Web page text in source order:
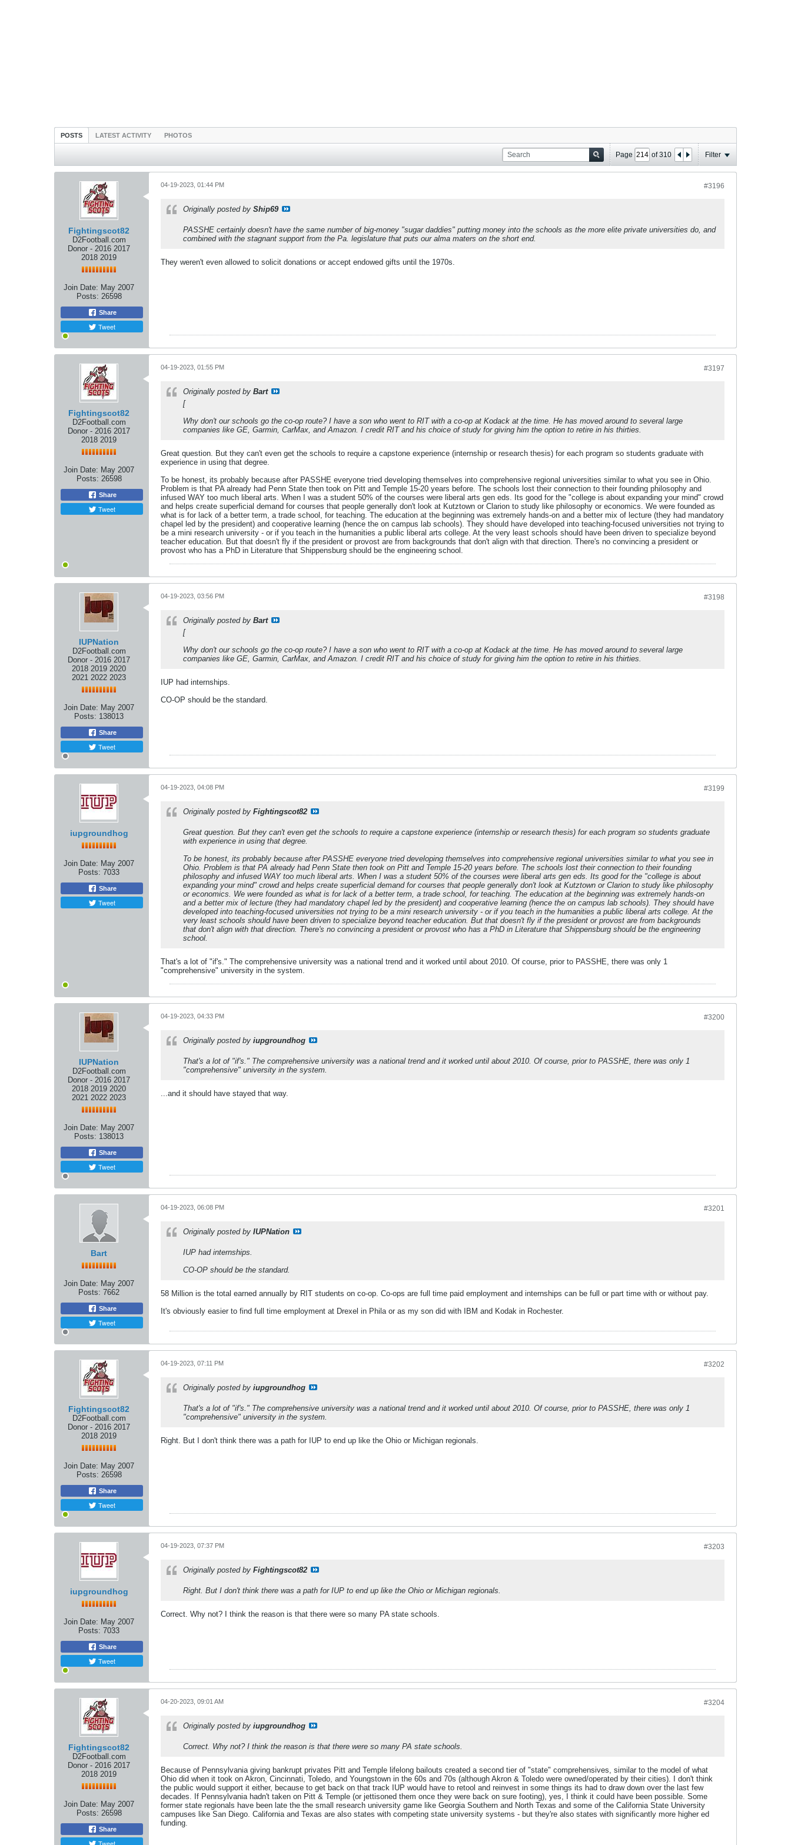
POSTS LATEST ACTIVITY PHOTOS
Page of310 Filter
Fightingscot82
D2Football.com
Donor - 2016 2017
2018 2019
Join Date: May 2007
Posts: 26598
Share
Tweet
#3196
04-19-2023, 01:44 PM
Originally posted by Ship69
PASSHE certainly doesn't have the same number of big-money "sugar daddies" putting money into the schools as the more elite private universities do, and
combined with the stagnant support from the Pa. legislature that puts our alma maters on the short end.
They weren't even allowed to solicit donations or accept endowed gifts until the 1970s.
Fightingscot82
D2Football.com
Donor - 2016 2017
2018 2019
Join Date: May 2007
Posts: 26598
Share
Tweet
#3197
04-19-2023, 01:55 PM
Originally posted by Bart
[
Why don't our schools go the co-op route? I have a son who went to RIT with a co-op at Kodack at the time. He has moved around to several large
companies like GE, Garmin, CarMax, and Amazon. I credit RIT and his choice of study for giving him the option to retire in his thirties.
Great question. But they can't even get the schools to require a capstone experience (internship or research thesis) for each program so students graduate with
experience in using that degree.
To be honest, its probably because after PASSHE everyone tried developing themselves into comprehensive regional universities similar to what you see in Ohio.
Problem is that PA already had Penn State then took on Pitt and Temple 15-20 years before. The schools lost their connection to their founding philosophy and
infused WAY too much liberal arts. When I was a student 50% of the courses were liberal arts gen eds. Its good for the "college is about expanding your mind" crowd
and helps create superficial demand for courses that people generally don't look at Kutztown or Clarion to study like philosophy or economics. We were founded as
what is for lack of a better term, a trade school, for teaching. The education at the beginning was extremely hands-on and a better mix of lecture (they had mandatory
chapel led by the president) and cooperative learning (hence the on campus lab schools). They should have developed into teaching-focused universities not trying to
be a mini research university - or if you teach in the humanities a public liberal arts college. At the very least schools should have been driven to specialize beyond
teacher education. But that doesn't fly if the president or provost are from backgrounds that don't align with that direction. There's no convincing a president or
provost who has a PhD in Literature that Shippensburg should be the engineering school.
IUPNation
D2Football.com
Donor - 2016 2017
2018 2019 2020
2021 2022 2023
Join Date: May 2007
Posts: 138013
Share
Tweet
#3198
04-19-2023, 03:56 PM
Originally posted by Bart
[
Why don't our schools go the co-op route? I have a son who went to RIT with a co-op at Kodack at the time. He has moved around to several large
companies like GE, Garmin, CarMax, and Amazon. I credit RIT and his choice of study for giving him the option to retire in his thirties.
IUP had internships.
CO-OP should be the standard.
iupgroundhog
Join Date: May 2007
Posts: 7033
Share
Tweet
#3199
04-19-2023, 04:08 PM
Originally posted by Fightingscot82
Great question. But they can't even get the schools to require a capstone experience (internship or research thesis) for each program so students graduate
with experience in using that degree.
To be honest, its probably because after PASSHE everyone tried developing themselves into comprehensive regional universities similar to what you see in
Ohio. Problem is that PA already had Penn State then took on Pitt and Temple 15-20 years before. The schools lost their connection to their founding
philosophy and infused WAY too much liberal arts. When I was a student 50% of the courses were liberal arts gen eds. Its good for the "college is about
expanding your mind" crowd and helps create superficial demand for courses that people generally don't look at Kutztown or Clarion to study like philosophy
or economics. We were founded as what is for lack of a better term, a trade school, for teaching. The education at the beginning was extremely hands-on
and a better mix of lecture (they had mandatory chapel led by the president) and cooperative learning (hence the on campus lab schools). They should have
developed into teaching-focused universities not trying to be a mini research university - or if you teach in the humanities a public liberal arts college. At the
very least schools should have been driven to specialize beyond teacher education. But that doesn't fly if the president or provost are from backgrounds
that don't align with that direction. There's no convincing a president or provost who has a PhD in Literature that Shippensburg should be the engineering
school.
That's a lot of "if's." The comprehensive university was a national trend and it worked until about 2010. Of course, prior to PASSHE, there was only 1
"comprehensive" university in the system.
IUPNation
D2Football.com
Donor - 2016 2017
2018 2019 2020
2021 2022 2023
Join Date: May 2007
Posts: 138013
Share
Tweet
#3200
04-19-2023, 04:33 PM
Originally posted by iupgroundhog
That's a lot of "if's." The comprehensive university was a national trend and it worked until about 2010. Of course, prior to PASSHE, there was only 1
"comprehensive" university in the system.
...and it should have stayed that way.
Bart
Join Date: May 2007
Posts: 7662
Share
Tweet
#3201
04-19-2023, 06:08 PM
Originally posted by IUPNation
IUP had internships.
CO-OP should be the standard.
58 Million is the total earned annually by RIT students on co‑op. Co-ops are full time paid employment and internships can be full or part time with or without pay.
It's obviously easier to find full time employment at Drexel in Phila or as my son did with IBM and Kodak in Rochester.
Fightingscot82
D2Football.com
Donor - 2016 2017
2018 2019
Join Date: May 2007
Posts: 26598
Share
Tweet
#3202
04-19-2023, 07:11 PM
Originally posted by iupgroundhog
That's a lot of "if's." The comprehensive university was a national trend and it worked until about 2010. Of course, prior to PASSHE, there was only 1
"comprehensive" university in the system.
Right. But I don't think there was a path for IUP to end up like the Ohio or Michigan regionals.
iupgroundhog
Join Date: May 2007
Posts: 7033
Share
Tweet
#3203
04-19-2023, 07:37 PM
Originally posted by Fightingscot82
Right. But I don't think there was a path for IUP to end up like the Ohio or Michigan regionals.
Correct. Why not? I think the reason is that there were so many PA state schools.
Fightingscot82
D2Football.com
Donor - 2016 2017
2018 2019
Join Date: May 2007
Posts: 26598
Share
#3204
04-20-2023, 09:01 AM
Originally posted by iupgroundhog
Correct. Why not? I think the reason is that there were so many PA state schools.
Because of Pennsylvania giving bankrupt privates Pitt and Temple lifelong bailouts created a second tier of "state" comprehensives, similar to the model of what
Ohio did when it took on Akron, Cincinnati, Toledo, and Youngstown in the 60s and 70s (although Akron & Toledo were owned/operated by their cities). I don't think
the public would support it either, because to get back on that track IUP would have to retool and reinvest in some things its had to draw down over the last few
decades. If Pennsylvania hadn't taken on Pitt & Temple (or jettisoned them once they were back on sure footing), yes, I think it could have been possible. Some
former state regionals have been late the the small research university game like Georgia Southern and North Texas and some of the California State University
campuses like San Diego. California and Texas are also states with competing state university systems - but they're also states with significantly more higher ed
funding.